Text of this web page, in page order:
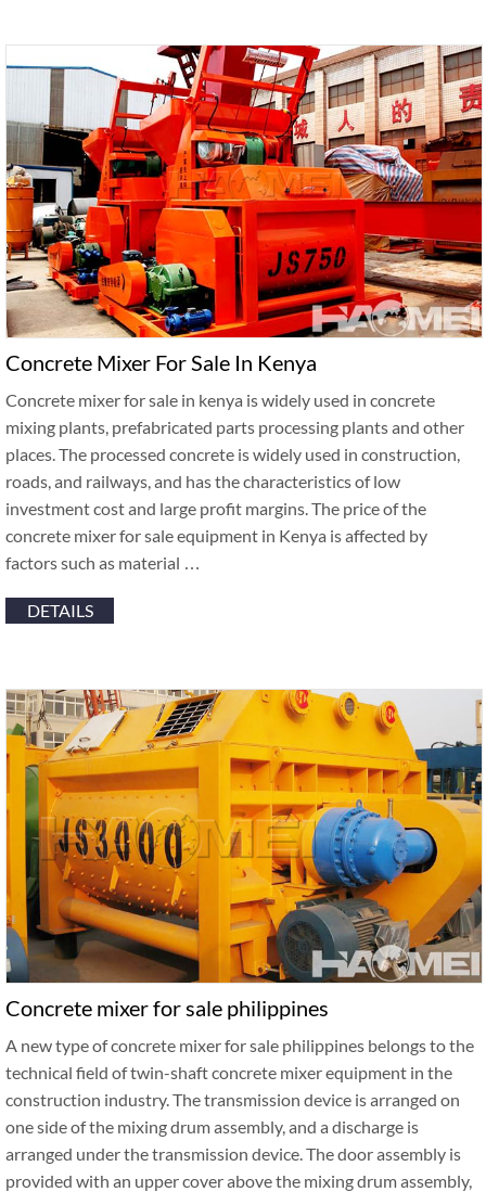
Concrete Mixer For Sale In Kenya
Concrete mixer for sale in kenya is widely used in concrete
mixing plants, prefabricated parts processing plants and other
places. The processed concrete is widely used in construction,
roads, and railways, and has the characteristics of low
investment cost and large profit margins. The price of the
concrete mixer for sale equipment in Kenya is affected by
factors such as material …
DETAILS
Concrete mixer for sale philippines
A new type of concrete mixer for sale philippines belongs to the
technical field of twin-shaft concrete mixer equipment in the
construction industry. The transmission device is arranged on
one side of the mixing drum assembly, and a discharge is
arranged under the transmission device. The door assembly is
provided with an upper cover above the mixing drum assembly,